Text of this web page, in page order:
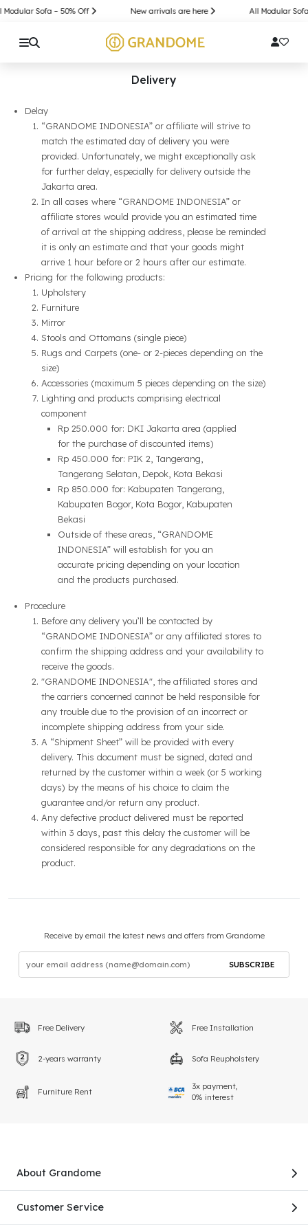
Sofa – 50% Off New arrivals are here All Modular
Delivery
Delay
“GRANDOME INDONESIA” or affiliate will strive to
match the estimated day of delivery you were
provided. Unfortunately, we might exceptionally ask
for further delay, especially for delivery outside the
Jakarta area.
In all cases where “GRANDOME INDONESIA” or
affiliate stores would provide you an estimated time
of arrival at the shipping address, please be reminded
it is only an estimate and that your goods might
arrive 1 hour before or 2 hours after our estimate.
Pricing for the following products:
Upholstery
Furniture
Mirror
Stools and Ottomans (single piece)
Rugs and Carpets (one- or 2-pieces depending on the
size)
Accessories (maximum 5 pieces depending on the size)
Lighting and products comprising electrical
component
Rp 250.000 for: DKI Jakarta area (applied
for the purchase of discounted items)
Rp 450.000 for: PIK 2, Tangerang,
Tangerang Selatan, Depok, Kota Bekasi
Rp 850.000 for: Kabupaten Tangerang,
Kabupaten Bogor, Kota Bogor, Kabupaten
Bekasi
Outside of these areas, “GRANDOME
INDONESIA” will establish for you an
accurate pricing depending on your location
and the products purchased.
Procedure
Before any delivery you’ll be contacted by
“GRANDOME INDONESIA” or any affiliated stores to
confirm the shipping address and your availability to
receive the goods.
"GRANDOME INDONESIA", the affiliated stores and
the carriers concerned cannot be held responsible for
any trouble due to the provision of an incorrect or
incomplete shipping address from your side.
A “Shipment Sheet” will be provided with every
delivery. This document must be signed, dated and
returned by the customer within a week (or 5 working
days) by the means of his choice to claim the
guarantee and/or return any product.
Any defective product delivered must be reported
within 3 days, past this delay the customer will be
considered responsible for any degradations on the
product.
Receive by email the latest news and offers from Grandome
SUBSCRIBE
Free Delivery Free Installation
2-years warranty Sofa Reupholstery
Furniture Rent
3x payment,
0% interest
About Grandome
Customer Service